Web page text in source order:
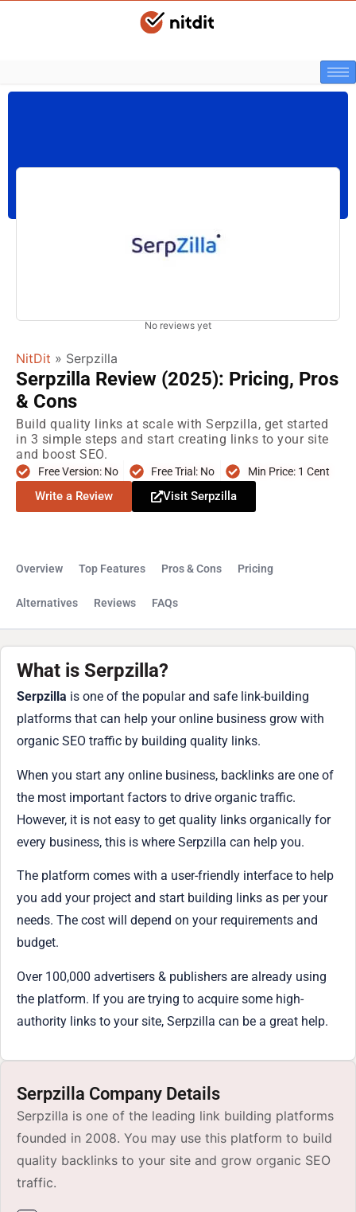
No reviews yet
NitDit » Serpzilla
Serpzilla Review (2025): Pricing, Pros
& Cons
Build quality links at scale with Serpzilla, get started
in 3 simple steps and start creating links to your site
and boost SEO.
Free Version: No Free Trial: No Min Price: 1 Cent
Write a Review Visit Serpzilla
Overview Top Features Pros & Cons Pricing
Alternatives Reviews FAQs
What is Serpzilla?
Serpzilla is one of the popular and safe link-building
platforms that can help your online business grow with
organic SEO traffic by building quality links.
When you start any online business, backlinks are one of
the most important factors to drive organic traffic.
However, it is not easy to get quality links organically for
every business, this is where Serpzilla can help you.
The platform comes with a user-friendly interface to help
you add your project and start building links as per your
needs. The cost will depend on your requirements and
budget.
Over 100,000 advertisers & publishers are already using
the platform. If you are trying to acquire some high-
authority links to your site, Serpzilla can be a great help.
Serpzilla Company Details
Serpzilla is one of the leading link building platforms
founded in 2008. You may use this platform to build
quality backlinks to your site and grow organic SEO
traffic.